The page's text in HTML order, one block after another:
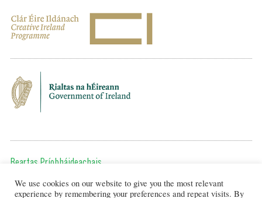
Beartas Príobháideachais
Chun teagmháil a dhéanamh, cuir ríomhphost chugainn ag:
We use cookies on our website to give you the most relevant
experience by remembering your preferences and repeat visits. By